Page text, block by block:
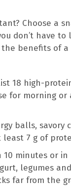
Choose a
don’t have
benefits of
18 high-
for morning or
balls, savory
least 7 g of
10 minutes or
legumes
far from the